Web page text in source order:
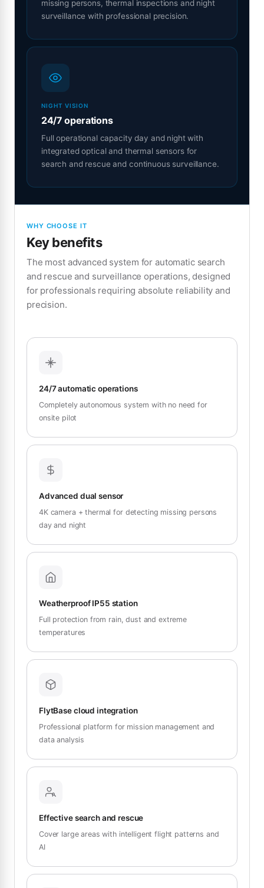
missing persons, thermal inspections and night
surveillance with professional precision.
NIGHT VISION
24/7 operations
Full operational capacity day and night with
integrated optical and thermal sensors for
search and rescue and continuous surveillance.
WHY CHOOSE IT
Key benefits
The most advanced system for automatic search
and rescue and surveillance operations, designed
for professionals requiring absolute reliability and
precision.
24/7 automatic operations
Completely autonomous system with no need for
onsite pilot
Advanced dual sensor
4K camera + thermal for detecting missing persons
day and night
Weatherproof IP55 station
Full protection from rain, dust and extreme
temperatures
FlytBase cloud integration
Professional platform for mission management and
data analysis
Effective search and rescue
Cover large areas with intelligent flight patterns and
AI